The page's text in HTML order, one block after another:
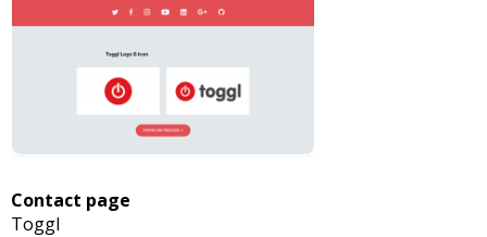
Contact page
Toggl